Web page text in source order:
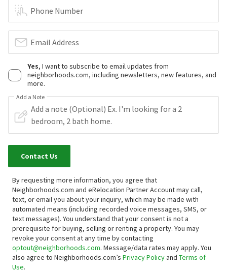
Phone Number
Email Address
Yes, I want to subscribe to email updates from
neighborhoods.com, including newsletters, new features, and
more.
Add a Note
Contact Us
By requesting more information, you agree that
Neighborhoods.com and eRelocation Partner Account may call,
text, or email you about your inquiry, which may be made with
automated means (including recorded voice messages, SMS, or
text messages). You understand that your consent is not a
prerequisite for buying, selling or renting a property. You may
revoke your consent at any time by contacting
optout@neighborhoods.com. Message/data rates may apply. You
also agree to Neighborhoods.com’s Privacy Policyand Terms of
Use.